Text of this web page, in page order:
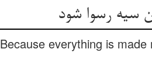
سیه رسوا شود
Because everything is